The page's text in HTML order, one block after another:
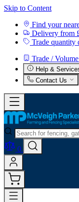
Skip to Content
Find your
Delivery from
Trade quantity
Trade /
Help &
Contact Us
0